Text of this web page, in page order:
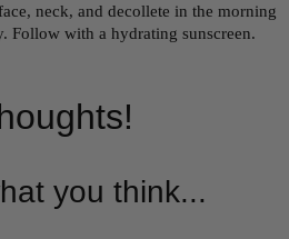
neck, and decollete in the morning
Follow with a hydrating sunscreen.
you think...